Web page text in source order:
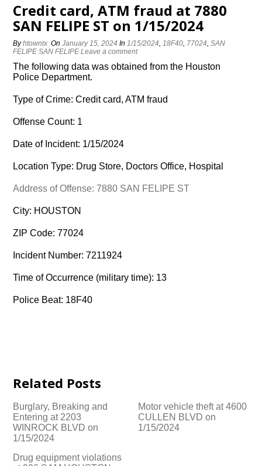
Credit card, ATM fraud at 7880
SAN FELIPE ST on 1/15/2024
Byhtowntx OnJanuary 15, 2024 In1/15/2024,18F40, 77024,SAN
FELIPE SAN FELIPE Leave a comment
The following data was obtained from the Houston
Police Department.
Type of Crime: Credit card, ATM fraud
Offense Count: 1
Date of Incident: 1/15/2024
Location Type: Drug Store, Doctors Office, Hospital
Address of Offense: 7880 SAN FELIPE ST
City: HOUSTON
ZIP Code: 77024
Incident Number: 7211924
Time of Occurrence (military time): 13
Police Beat: 18F40
Related Posts
Burglary, Breaking and
Entering at 2203
WINROCK BLVD on
1/15/2024
Motor vehicle theft at 4600
CULLEN BLVD on
1/15/2024
Drug equipment violations